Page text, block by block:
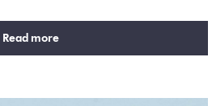
Read more